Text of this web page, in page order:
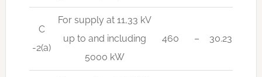
C
-2(a)
For supply at 11,33 kV
up to and including
5000 kW
460 – 30.23